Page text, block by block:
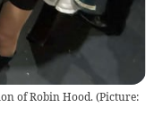
of Robin Hood. (Picture: